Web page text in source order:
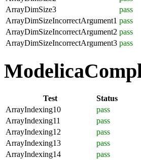
ArrayDimSize3
pass
ArrayDimSizeIncorrectArgument1 pass
ArrayDimSizeIncorrectArgument2 pass
ArrayDimSizeIncorrectArgument3 pass
Test
Status
ArrayIndexing10
pass
ArrayIndexing11
pass
ArrayIndexing12
pass
ArrayIndexing13
pass
ArrayIndexing14
pass